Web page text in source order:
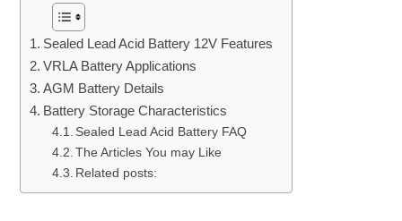
Sealed Lead Acid Battery 12V Features
VRLA Battery Applications
AGM Battery Details
Battery Storage Characteristics
Sealed Lead Acid Battery FAQ
The Articles You may Like
Related posts: